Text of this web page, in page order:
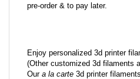
pre-order & to pay later.
Enjoy personalized 3d printer
(Other customized 3d filaments
Oura la carte 3d printer